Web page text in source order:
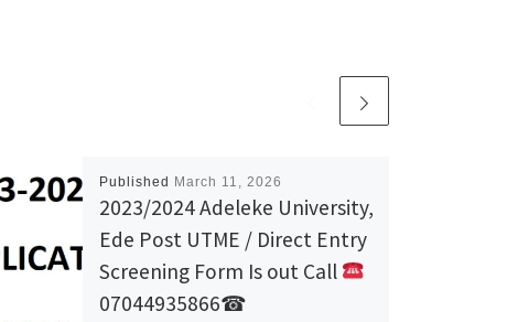
Published March 11, 2026
2023/2024 Adeleke University,
Ede Post UTME / Direct Entry
Screening Form Is out Call
07044935866☎